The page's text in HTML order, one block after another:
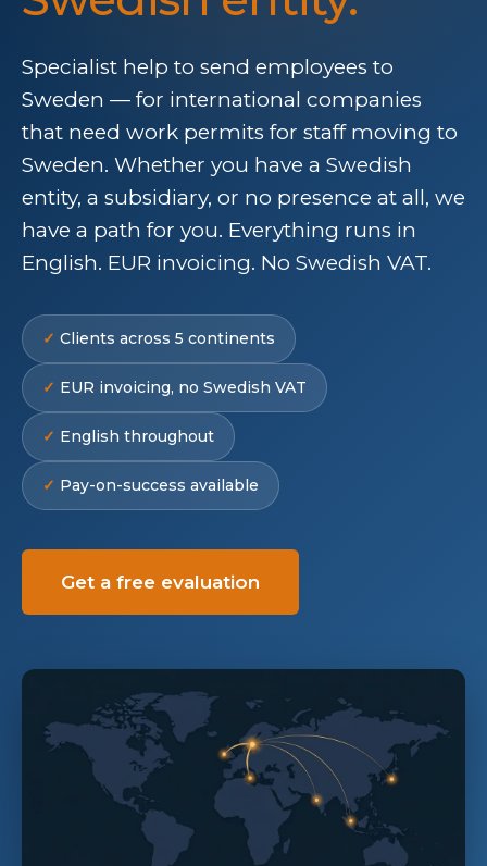
Specialist help to send employees to
Sweden — for international companies
that need work permits for staff moving to
Sweden. Whether you have a Swedish
entity, a subsidiary, or no presence at all, we
have a path for you. Everything runs in
English. EUR invoicing. No Swedish VAT.
Clients across 5 continents
EUR invoicing, no Swedish VAT
English throughout
Pay-on-success available
Get a free evaluation